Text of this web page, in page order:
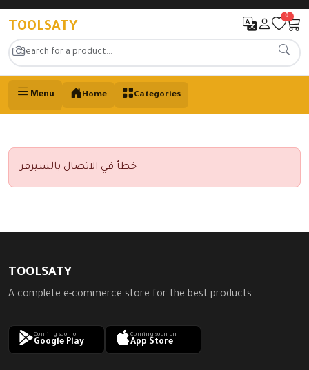
TOOLSATY
0
Menu Home Categories
خطأ في الاتصال بالسيرفر
TOOLSATY
A complete e-commerce store for the best products
Coming soon on
Google Play
Coming soon on
App Store